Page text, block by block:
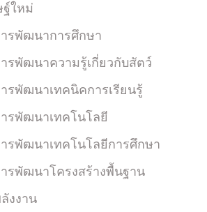
ฐ์ใหม่
รพัฒนาการศึกษา
รพัฒนาความรู้เกี่ยวกับสัตว์
รพัฒนาเทคนิคการเรียนรู้
รพัฒนาเทคโนโลยี
รพัฒนาเทคโนโลยีการศึกษา
รพัฒนาโครงสร้างพื้นฐาน
งงาน